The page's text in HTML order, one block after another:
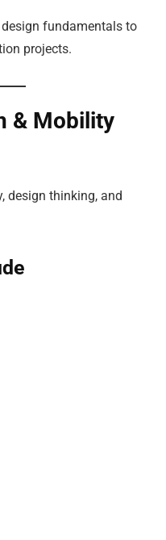
fundamentals to
projects.
& Mobility
design thinking, and